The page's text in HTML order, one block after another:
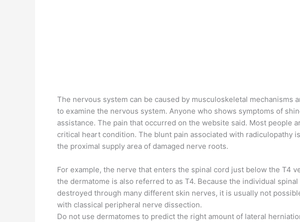
The nervous system can be caused by musculoskeletal mechanisms
to examine the nervous system. Anyone who shows symptoms of
assistance. The pain that occurred on the website said. Most people
critical heart condition. The blunt pain associated with radiculopathy
the proximal supply area of ​​damaged nerve roots.
For example, the nerve that enters the spinal cord just below the T4
the dermatome is also referred to as T4. Because the individual
destroyed through many different skin nerves, it is usually not
with classical peripheral nerve dissection.
Do not use dermatomes to predict the right amount of lateral